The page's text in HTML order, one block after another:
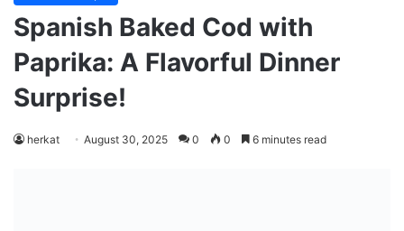
Spanish Baked Cod with
Paprika: A Flavorful Dinner
Surprise!
herkat August 30, 2025 0 0 6 minutes read